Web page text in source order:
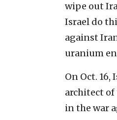
wipe out
Israel do
against
uranium
On Oct.
architect of
in the war